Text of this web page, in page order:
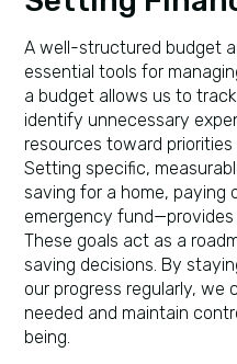
A well-structured budget
essential tools for
a budget allows us to
identify unnecessary
resources toward
Setting specific,
saving for a home, paying
emergency
These goals act as a
saving decisions. By
our progress regularly, we
needed and maintain
being.